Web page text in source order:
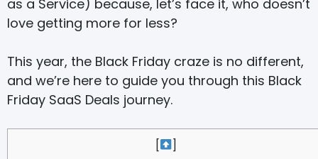
as a Service) because, let’s face it, who doesn’t
love getting more for less?
This year, the Black Friday craze is no different,
and we’re here to guide you through this Black
Friday SaaS Deals journey.
[ ]